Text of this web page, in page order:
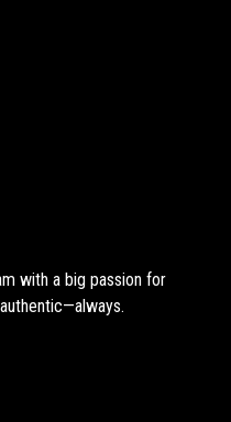
with a big passion for